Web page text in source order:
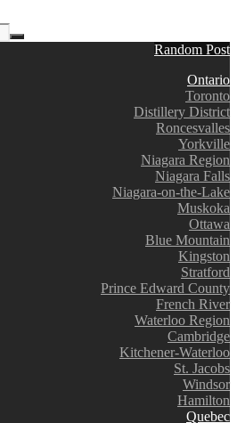
Random Post
Ontario
Toronto
Distillery District
Roncesvalles
Yorkville
Niagara Region
Niagara Falls
Niagara-on-the-Lake
Muskoka
Ottawa
Blue Mountain
Kingston
Stratford
Prince Edward County
French River
Waterloo Region
Cambridge
Kitchener-Waterloo
St. Jacobs
Windsor
Hamilton
Quebec